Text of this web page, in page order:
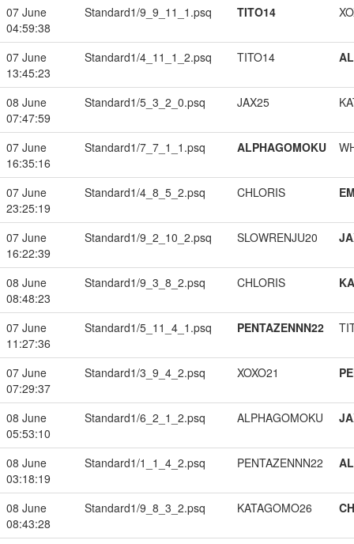
07 June
04:59:38
Standard1/9_9_11_1.psq TITO14
07 June
13:45:23
Standard1/4_11_1_2.psq TITO14
08 June
07:47:59
Standard1/5_3_2_0.psq JAX25
07 June
16:35:16
Standard1/7_7_1_1.psq ALPHAGOMOKU
07 June
23:25:19
Standard1/4_8_5_2.psq CHLORIS
07 June
16:22:39
Standard1/9_2_10_2.psq SLOWRENJU20
08 June
08:48:23
Standard1/9_3_8_2.psq CHLORIS
07 June
11:27:36
Standard1/5_11_4_1.psq PENTAZENNN22
07 June
07:29:37
Standard1/3_9_4_2.psq XOXO21
08 June
05:53:10
Standard1/6_2_1_2.psq ALPHAGOMOKU
08 June
03:18:19
Standard1/1_1_4_2.psq PENTAZENNN22
08 June
08:43:28
Standard1/9_8_3_2.psq KATAGOMO26